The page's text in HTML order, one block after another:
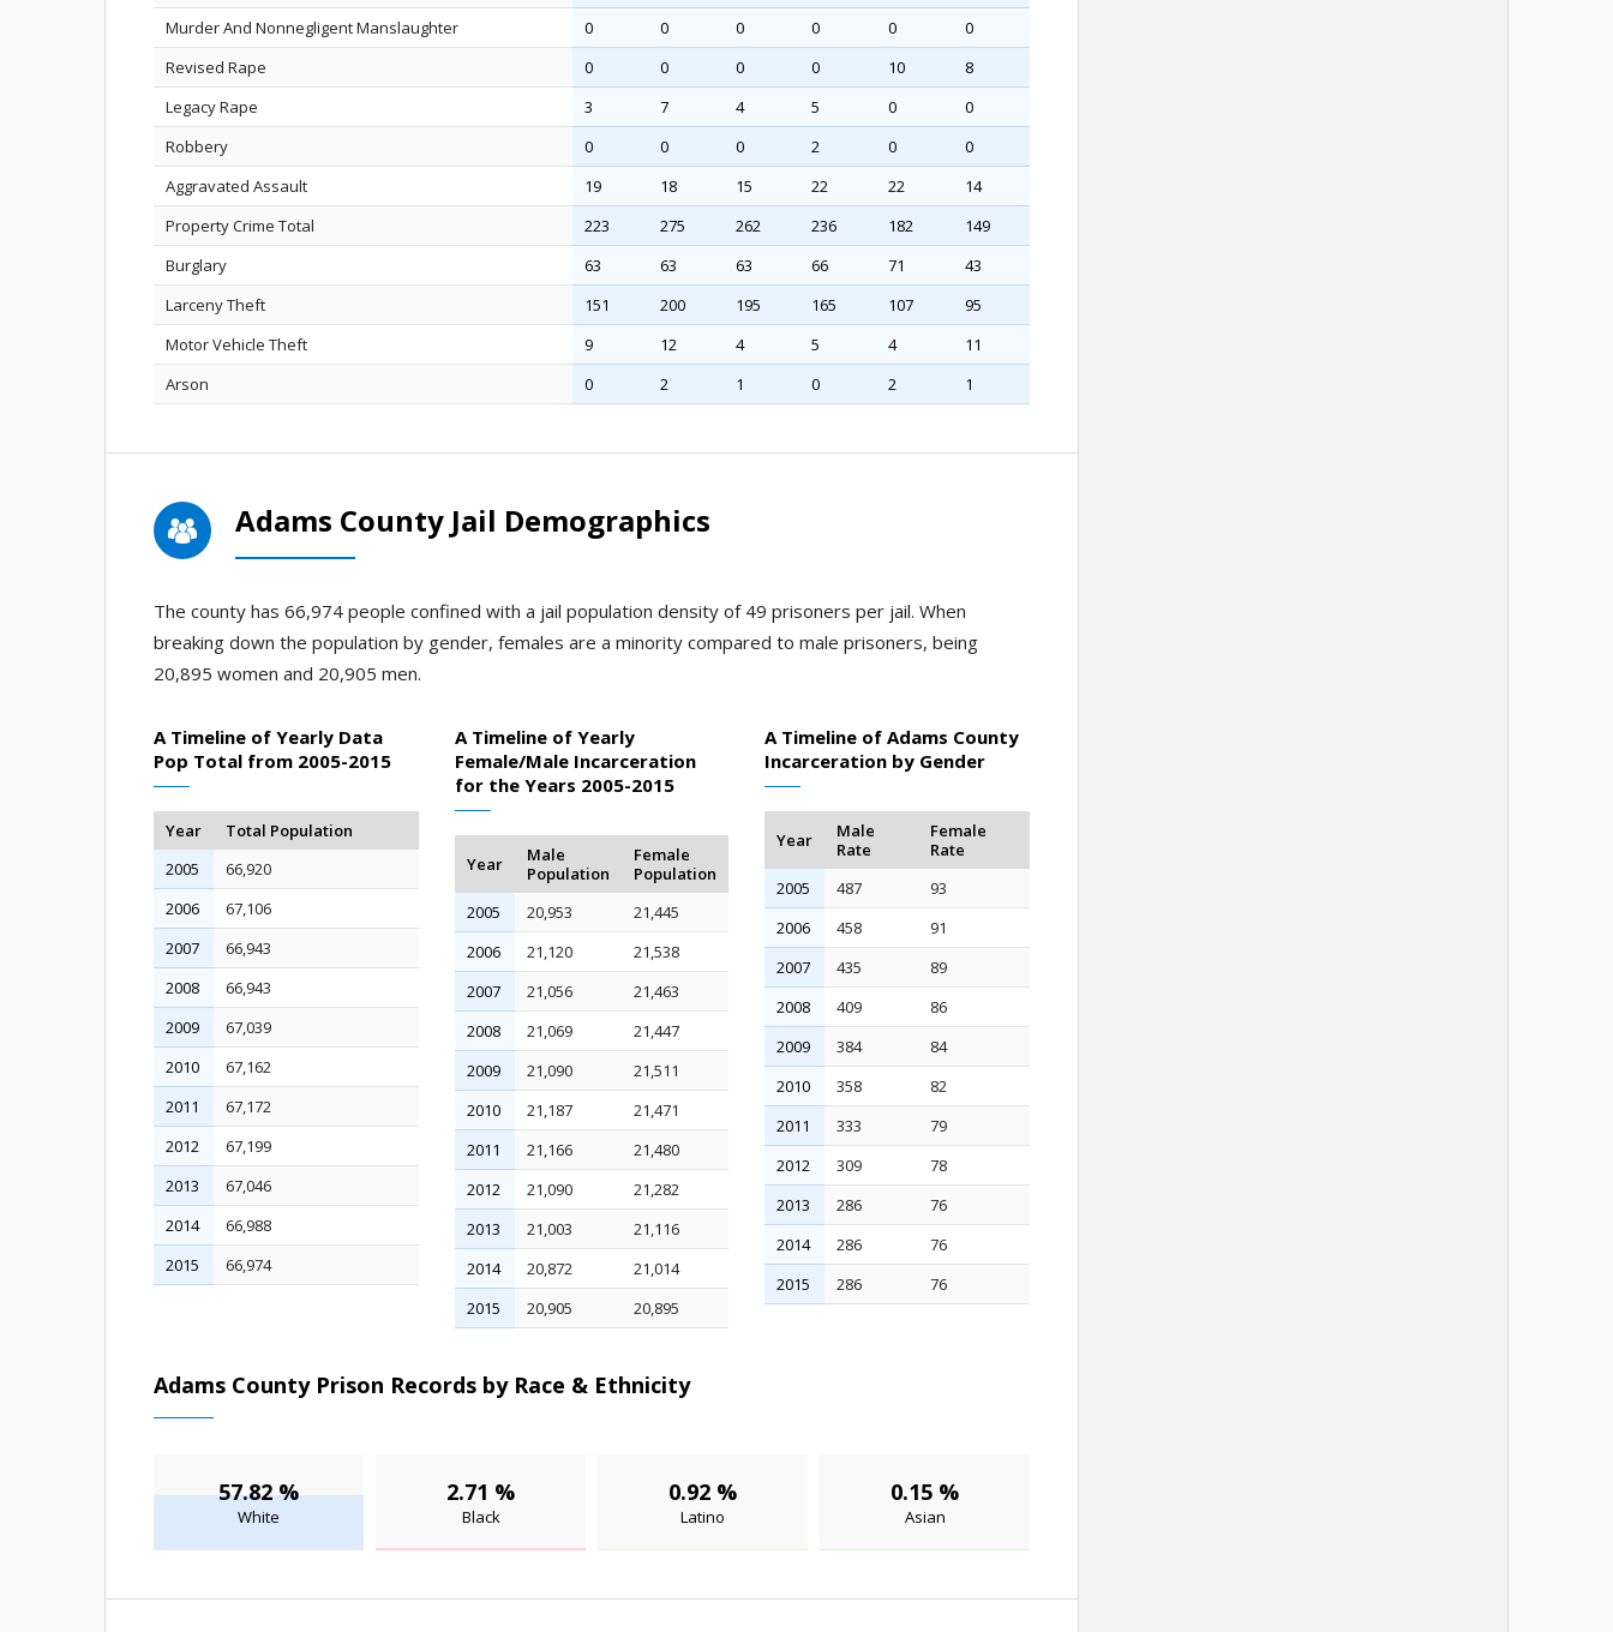
Murder And Nonnegligent Manslaughter
0 0 0 0 0
0
Revised Rape
0 0 0 0 10
8
Legacy Rape
3 7 4 5 0
0
Robbery
0 0 0 2 0
0
Aggravated Assault
19 18 15 22 22
14
Property Crime Total
223 275 262 236 182
149
Burglary
63 63 63 66 71
43
Larceny Theft
151 200 195 165 107
95
Motor Vehicle Theft
9 12 4 5 4
11
Arson
0 2 1 0 2 1
Adams County Jail Demographics
The county has 66,974 people confined with a jail population density of 49 prisoners per jail. When
breaking down the population by gender, females are a minority compared to male prisoners, being
20,895 women and 20,905 men.
A Timeline of Yearly Data
Pop Total from 2005-2015
Year
Total Population
2005
66,920
2006
67,106
2007
66,943
2008
66,943
2009
67,039
2010
67,162
2011
67,172
2012
67,199
2013
67,046
2014
66,988
2015
66,974
A Timeline of Yearly
Female/Male Incarceration
for the Years 2005-2015
Year
Male
Population
Female
Population
2005
20,953
21,445
2006
21,120
21,538
2007
21,056
21,463
2008
21,069
21,447
2009
21,090
21,511
2010
21,187
21,471
2011
21,166
21,480
2012
21,090
21,282
2013
21,003
21,116
2014
20,872
21,014
2015
20,905 20,895
A Timeline of Adams County
Incarceration by Gender
Year
Male
Rate
Female
Rate
2005
487
93
2006
458
91
2007
435
89
2008
409
86
2009
384
84
2010
358
82
2011
333
79
2012
309
78
2013
286
76
2014
286
76
2015
286 76
Adams County Prison Records by Race & Ethnicity
57.82 %
White
2.71 %
Black
0.92 %
Latino
0.15 %
Asian